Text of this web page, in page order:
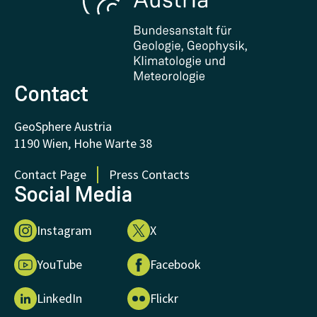
FAQ - Frequently asked questions
Donations and Support
Contact
GeoSphere Austria
1190 Wien, Hohe Warte 38
Contact Page
Press Contacts
Social Media
Instagram X
YouTube Facebook
LinkedIn Flickr